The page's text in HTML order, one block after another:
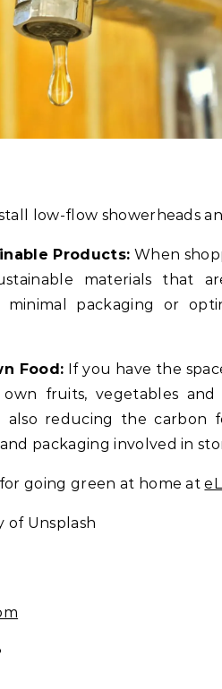
low-flow showerheads
Products: When
materials that
packaging or
Food: If you have the
fruits, vegetables
also reducing the
packaging involved in
going green at home at
of Unsplash